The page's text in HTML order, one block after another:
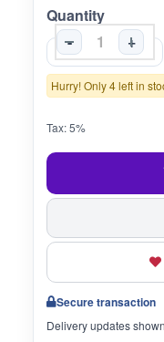
Quantity
-
+
Hurry! Only 4 left in
Tax: 5%
Secure transaction
Delivery updates